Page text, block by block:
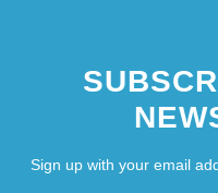
Sign up with your email